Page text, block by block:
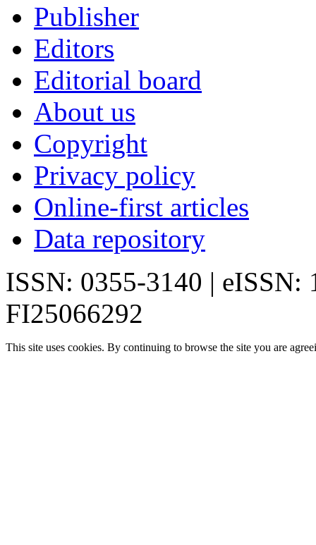
Publisher
Editors
Editorial board
About us
Copyright
Privacy policy
Online-first articles
Data repository
ISSN: 0355-3140 | eISSN:
FI25066292
This site uses cookies. By continuing to browse the site you are